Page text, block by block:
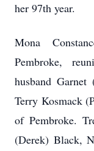
her 97th year.
Mona
Pembroke,
husband
Terry Kosmack
of Pembroke.
(Derek) Black,